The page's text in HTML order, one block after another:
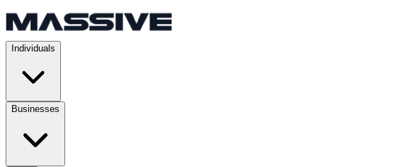
Individuals
Businesses